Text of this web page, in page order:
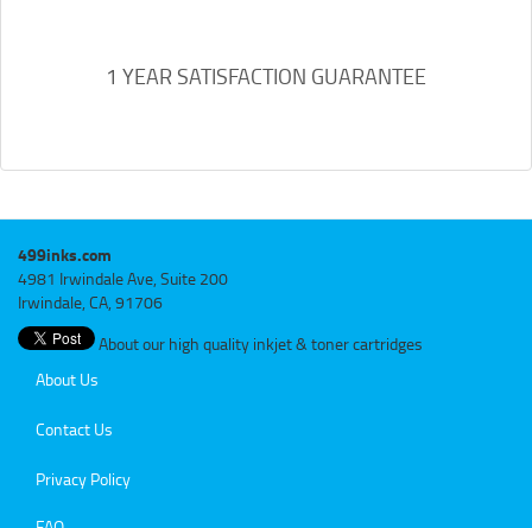
1 YEAR SATISFACTION GUARANTEE
499inks.com
4981 Irwindale Ave, Suite 200
Irwindale, CA, 91706
About our high quality inkjet & toner cartridges
About Us
Contact Us
Privacy Policy